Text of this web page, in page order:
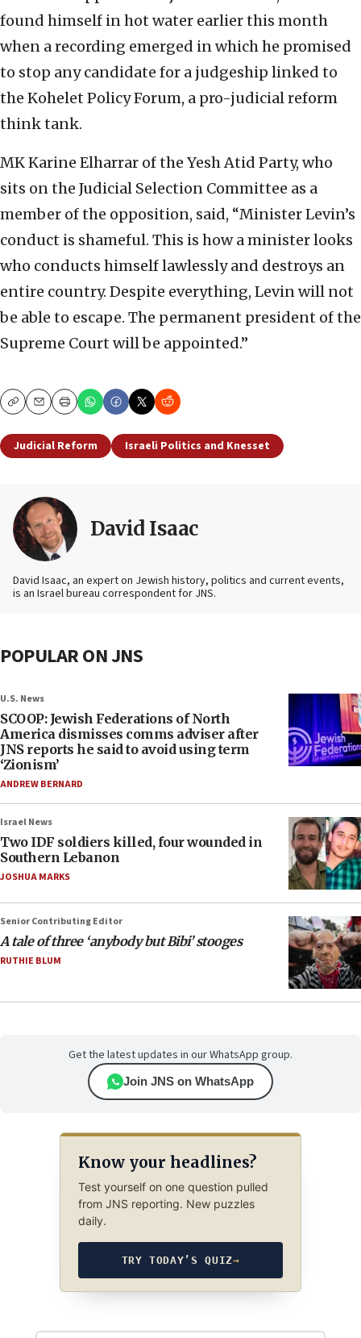
found himself in hot water earlier this month
when a recording emerged in which he promised
to stop any candidate for a judgeship linked to
the Kohelet Policy Forum, a pro-judicial reform
think tank.
MK Karine Elharrar of the Yesh Atid Party, who
sits on the Judicial Selection Committee as a
member of the opposition, said, “Minister Levin’s
conduct is shameful. This is how a minister looks
who conducts himself lawlessly and destroys an
entire country. Despite everything, Levin will not
be able to escape. The permanent president of the
Supreme Court will be appointed.”
CopyEmailPrint
Judicial Reform Israeli Politics and Knesset
David Isaac
David Isaac, an expert on Jewish history, politics and current events,
is an Israel bureau correspondent for JNS.
POPULAR ON JNS
U.S. News
SCOOP: Jewish Federations of North
America dismisses comms adviser after
JNS reports he said to avoid using term
‘Zionism’
ANDREW BERNARD
Israel News
Two IDF soldiers killed, four wounded in
Southern Lebanon
JOSHUA MARKS
Senior Contributing Editor
A tale of three ‘anybody but Bibi’ stooges
RUTHIE BLUM
Get the latest updates in our WhatsApp group.
Join JNS on WhatsApp
Know your headlines?
Test yourself on one question pulled
from JNS reporting. New puzzles
daily.
TRY TODAY’S QUIZ→